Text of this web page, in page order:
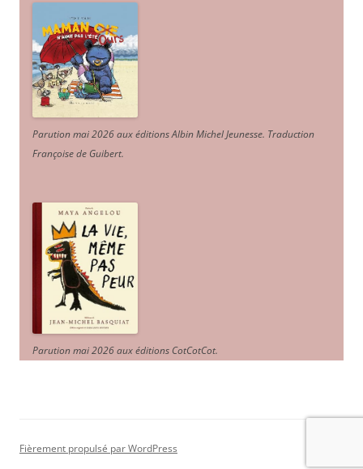
Parution mai 2026 aux éditions Albin Michel Jeunesse. Traduction
Françoise de Guibert.
Parution mai 2026 aux éditions CotCotCot.
Fièrement propulsé par WordPress